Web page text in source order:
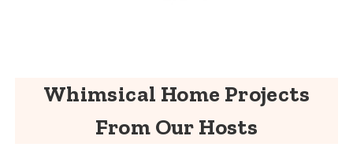
Whimsical Home Projects
From Our Hosts